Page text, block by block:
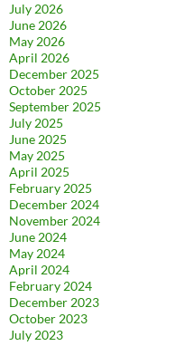
July 2026
June 2026
May 2026
April 2026
December 2025
October 2025
September 2025
July 2025
June 2025
May 2025
April 2025
February 2025
December 2024
November 2024
June 2024
May 2024
April 2024
February 2024
December 2023
October 2023
July 2023